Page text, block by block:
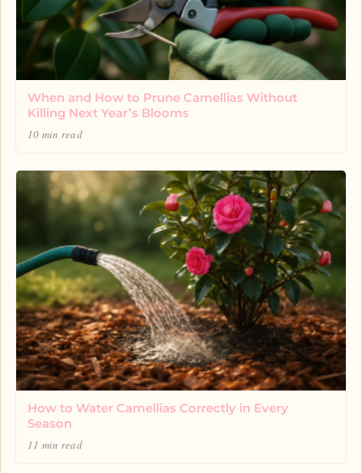
When and How to Prune Camellias Without
Killing Next Year’s Blooms
10 min read
How to Water Camellias Correctly in Every
Season
11 min read